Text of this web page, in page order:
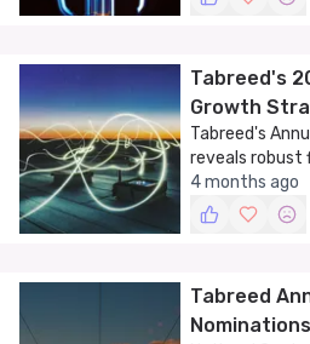
operations.
Tabreed's
Growth
Tabreed's
reveals robust
strategic
4 months ago
Tabreed
Nominations